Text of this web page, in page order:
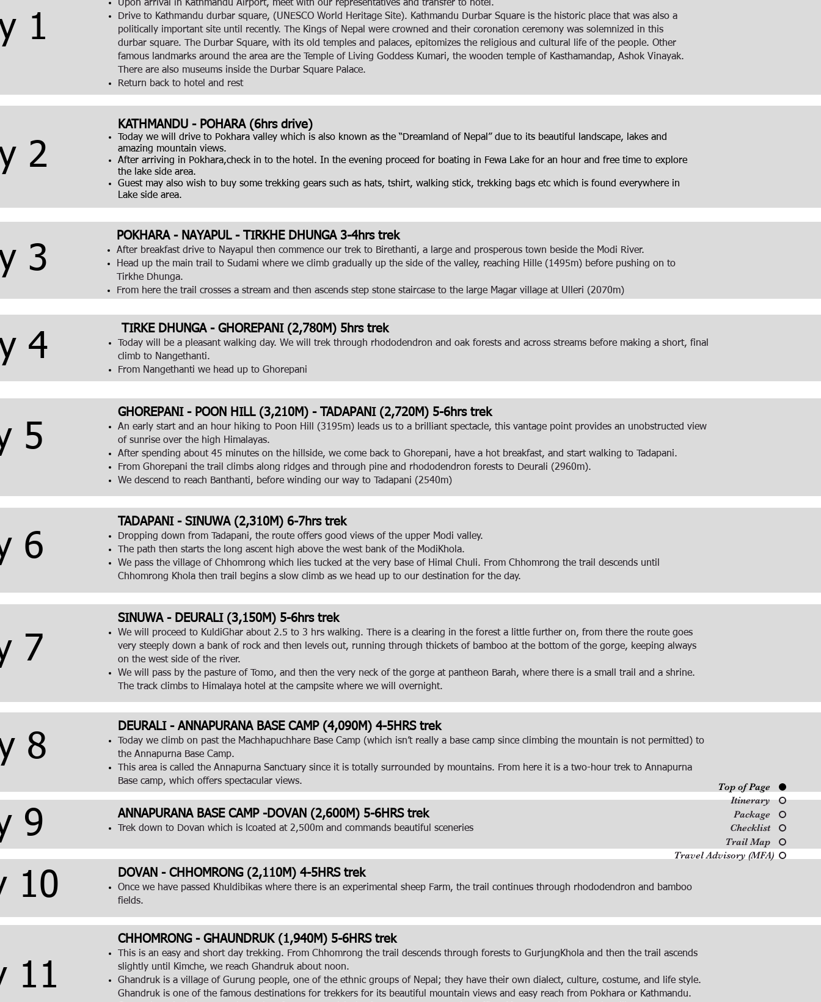
Top of Page
Itinerary
Package
Checklist
Trail Map
Travel Advisory (MFA)
1
Upon arrival in Kathmandu Airport, meet with our representatives and transfer to hotel.
Drive to Kathmandu durbar square, (UNESCO World Heritage Site). Kathmandu Durbar Square is the historic place that was also a
politically important site until recently. The Kings of Nepal were crowned and their coronation ceremony was solemnized in this
durbar square. The Durbar Square, with its old temples and palaces, epitomizes the religious and cultural life of the people. Other
famous landmarks around the area are the Temple of Living Goddess Kumari, the wooden temple of Kasthamandap, Ashok Vinayak.
There are also museums inside the Durbar Square Palace.
Return back to hotel and rest
2
KATHMANDU - POHARA (6hrs drive)
Today we will drive to Pokhara valley which is also known as the “Dreamland of Nepal” due to its beautiful landscape, lakes and
amazing mountain views.
After arriving in Pokhara,check in to the hotel. In the evening proceed for boating in Fewa Lake for an hour and free time to explore
the lake side area.
Guest may also wish to buy some trekking gears such as hats, tshirt, walking stick, trekking bags etc which is found everywhere in
Lake side area.
3
POKHARA - NAYAPUL - TIRKHE DHUNGA 3-4hrs trek
After breakfast drive to Nayapul then commence our trek to Birethanti, a large and prosperous town beside the Modi River.
Head up the main trail to Sudami where we climb gradually up the side of the valley, reaching Hille (1495m) before pushing on to
Tirkhe Dhunga.
From here the trail crosses a stream and then ascends step stone staircase to the large Magar village at Ulleri (2070m)
4
TIRKE DHUNGA - GHOREPANI (2,780M) 5hrs trek
Today will be a pleasant walking day. We will trek through rhododendron and oak forests and across streams before making a short, final
climb to Nangethanti.
From Nangethanti we head up to Ghorepani
5
GHOREPANI - POON HILL (3,210M) - TADAPANI (2,720M) 5-6hrs trek
An early start and an hour hiking to Poon Hill (3195m) leads us to a brilliant spectacle, this vantage point provides an unobstructed view
of sunrise over the high Himalayas.
After spending about 45 minutes on the hillside, we come back to Ghorepani, have a hot breakfast, and start walking to Tadapani.
From Ghorepani the trail climbs along ridges and through pine and rhododendron forests to Deurali (2960m).
We descend to reach Banthanti, before winding our way to Tadapani (2540m)
6
TADAPANI - SINUWA (2,310M) 6-7hrs trek
Dropping down from Tadapani, the route offers good views of the upper Modi valley.
The path then starts the long ascent high above the west bank of the ModiKhola.
We pass the village of Chhomrong which lies tucked at the very base of Himal Chuli. From Chhomrong the trail descends until
Chhomrong Khola then trail begins a slow climb as we head up to our destination for the day.
7
SINUWA - DEURALI (3,150M) 5-6hrs trek
We will proceed to KuldiGhar about 2.5 to 3 hrs walking. There is a clearing in the forest a little further on, from there the route goes
very steeply down a bank of rock and then levels out, running through thickets of bamboo at the bottom of the gorge, keeping always
on the west side of the river.
We will pass by the pasture of Tomo, and then the very neck of the gorge at pantheon Barah, where there is a small trail and a shrine.
The track climbs to Himalaya hotel at the campsite where we will overnight.
8
DEURALI - ANNAPURANA BASE CAMP (4,090M) 4-5HRS trek
Today we climb on past the Machhapuchhare Base Camp (which isn’t really a base camp since climbing the mountain is not permitted) to
the Annapurna Base Camp.
This area is called the Annapurna Sanctuary since it is totally surrounded by mountains. From here it is a two-hour trek to Annapurna
Base camp, which offers spectacular views.
9 ANNAPURANA BASE CAMP -DOVAN (2,600M) 5-6HRS trek
Trek down to Dovan which is lcoated at 2,500m and commands beautiful sceneries
10 DOVAN - CHHOMRONG (2,110M) 4-5HRS trek
Once we have passed Khuldibikas where there is an experimental sheep Farm, the trail continues through rhododendron and bamboo
fields.
11
CHHOMRONG - GHAUNDRUK (1,940M) 5-6HRS trek
This is an easy and short day trekking. From Chhomrong the trail descends through forests to GurjungKhola and then the trail ascends
slightly until Kimche, we reach Ghandruk about noon.
Ghandruk is a village of Gurung people, one of the ethnic groups of Nepal; they have their own dialect, culture, costume, and life style.
Ghandruk is one of the famous destinations for trekkers for its beautiful mountain views and easy reach from Pokhara or Kathmandu.